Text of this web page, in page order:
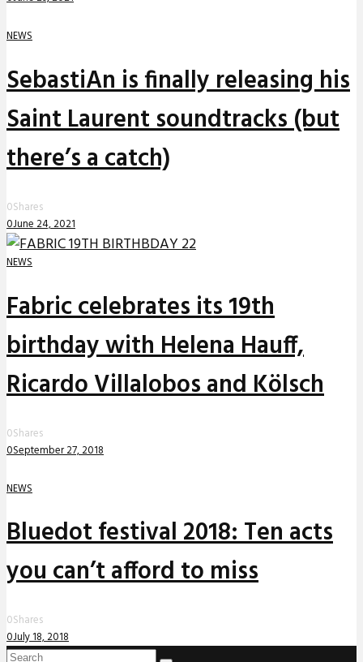
NEWS
SebastiAn is finally releasing his
Saint Laurent soundtracks (but
there’s a catch)
0Shares
0June 24, 2021
NEWS
Fabric celebrates its 19th
birthday with Helena Hauff,
Ricardo Villalobos and Kölsch
0Shares
0September 27, 2018
NEWS
Bluedot festival 2018: Ten acts
you can’t afford to miss
0Shares
0July 18, 2018